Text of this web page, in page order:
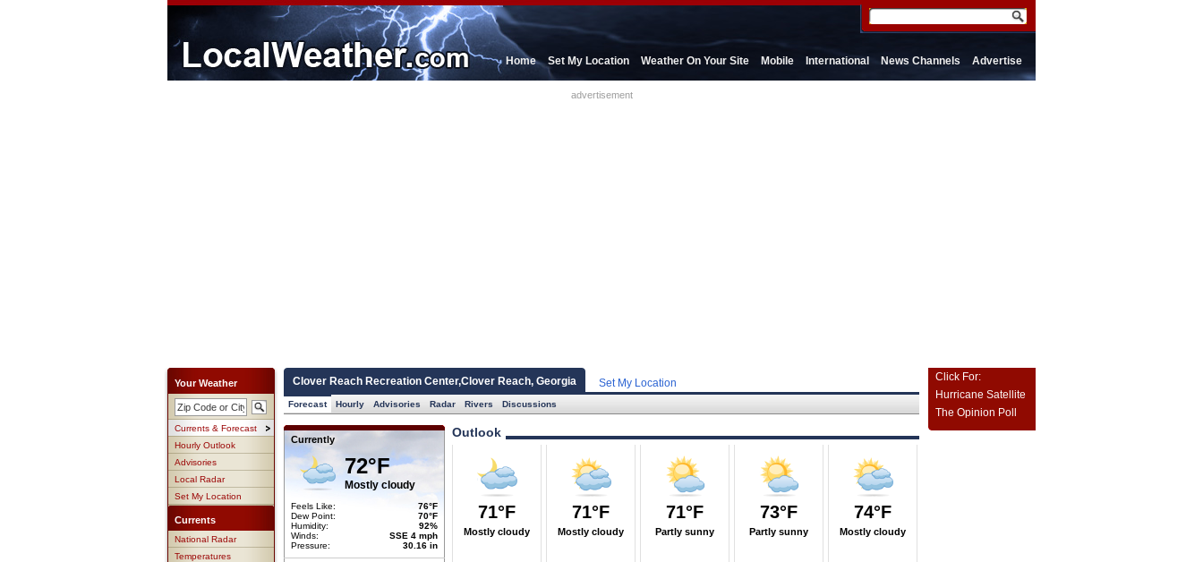
Home Set My Location Weather On Your Site Mobile International News Channels Advertise
advertisement
Your Weather
Currents & Forecast
Hourly Outlook
Advisories
Local Radar
Set My Location
Currents
National Radar
Temperatures
Clover Reach Recreation Center,Clover Reach, Georgia Set My Location
Forecast Hourly Advisories Radar Rivers Discussions
Currently
72°F
Mostly cloudy
Feels Like:
76°F
Dew Point:
70°F
Humidity:
92%
Winds:
SSE 4 mph
Pressure:
30.16 in
Outlook
71°F
Mostly cloudy
71°F
Mostly cloudy
71°F
Partly sunny
73°F
Partly sunny
74°F
Mostly cloudy
Click For:
Hurricane Satellite
The Opinion Poll